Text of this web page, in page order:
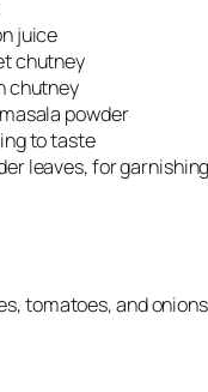
juice
chutney
chutney
powder
to taste
leaves, for
tomatoes, and